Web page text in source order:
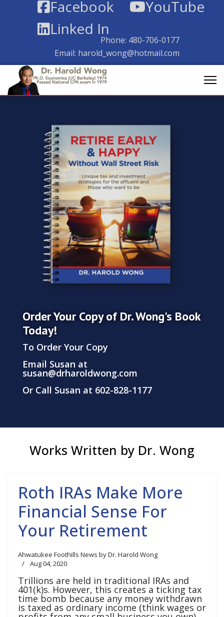
Facebook
YouTube
Linked In
Phone: 480-706-0177
Email: harold_wong@hotmail.com
Order Your Copy of Dr. Wong's Book
Today!
To Order Your Copy
Email Susan at
susan@drharoldwong.com
Or Call Susan at 602-828-1177
Works Written by Dr. Wong
Roth IRAs Make More
Financial Sense For
Your Retirement
Ahwatukee Foothills News by Dr. Harold Wong
Aug 04, 2020
Trillions are held in traditional IRAs and
401(k)s. However, this creates a ticking tax
time bomb because any money withdrawn
is taxed as ordinary income (think wages or